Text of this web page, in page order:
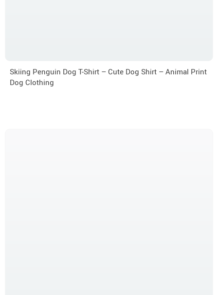
Skiing Penguin Dog T-Shirt – Cute Dog Shirt – Animal Print
Dog Clothing